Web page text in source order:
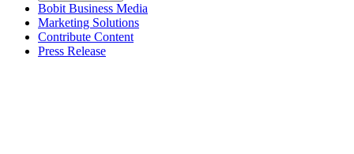
Bobit Business Media
Marketing Solutions
Contribute Content
Press Release